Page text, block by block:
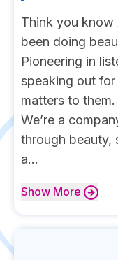
Think you know
been doing
Pioneering in
speaking out
matters to
We’re a
through beauty,
a...
Show More